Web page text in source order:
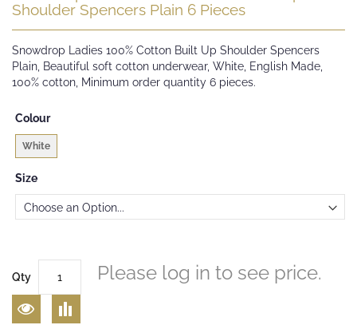
Shoulder Spencers Plain 6 Pieces
Snowdrop Ladies 100% Cotton Built Up Shoulder Spencers
Plain, Beautiful soft cotton underwear, White, English Made,
100% cotton, Minimum order quantity 6 pieces.
Colour
White
Size
Qty Please log in to see price.
to
of
the
images